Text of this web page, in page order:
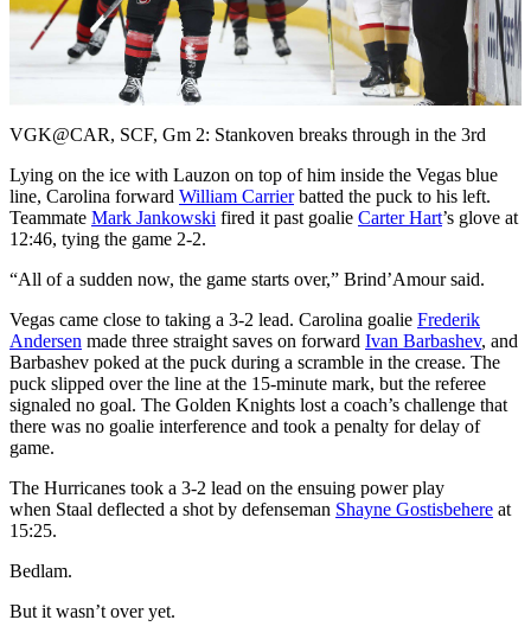
Play
Video
VGK@CAR, SCF, Gm 2: Stankoven breaks through in the 3rd
Lying on the ice with Lauzon on top of him inside the Vegas blue
line, Carolina forward William Carrierbatted the puck to his left.
Teammate Mark Jankowski fired it past goalie Carter Hart’s glove at
12:46, tying the game 2-2.
“All of a sudden now, the game starts over,” Brind’Amour said.
Vegas came close to taking a 3-2 lead. Carolina goalie Frederik
Andersen made three straight saves on forward Ivan Barbashev, and
Barbashev poked at the puck during a scramble in the crease. The
puck slipped over the line at the 15-minute mark, but the referee
signaled no goal. The Golden Knights lost a coach’s challenge that
there was no goalie interference and took a penalty for delay of
game.
The Hurricanes took a 3-2 lead on the ensuing power play
when Staal deflected a shot by defenseman Shayne Gostisbehere at
15:25.
Bedlam.
But it wasn’t over yet.